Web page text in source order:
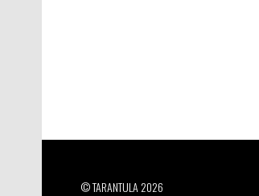
© TARANTULA 2026